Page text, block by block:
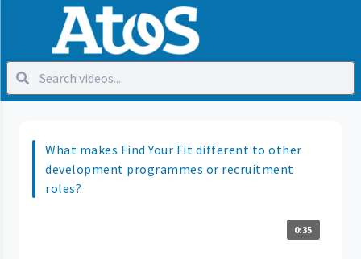
What makes Find Your Fit different to other
development programmes or recruitment
roles?
0:35